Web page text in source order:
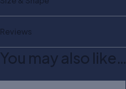
Reviews
You may also like…